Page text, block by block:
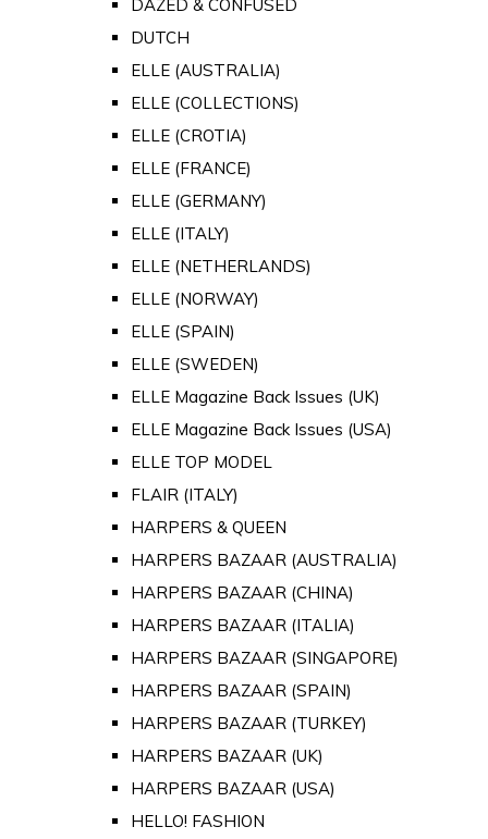
DAZED & CONFUSED
DUTCH
ELLE (AUSTRALIA)
ELLE (COLLECTIONS)
ELLE (CROTIA)
ELLE (FRANCE)
ELLE (GERMANY)
ELLE (ITALY)
ELLE (NETHERLANDS)
ELLE (NORWAY)
ELLE (SPAIN)
ELLE (SWEDEN)
ELLE Magazine Back Issues (UK)
ELLE Magazine Back Issues (USA)
ELLE TOP MODEL
FLAIR (ITALY)
HARPERS & QUEEN
HARPERS BAZAAR (AUSTRALIA)
HARPERS BAZAAR (CHINA)
HARPERS BAZAAR (ITALIA)
HARPERS BAZAAR (SINGAPORE)
HARPERS BAZAAR (SPAIN)
HARPERS BAZAAR (TURKEY)
HARPERS BAZAAR (UK)
HARPERS BAZAAR (USA)
HELLO! FASHION